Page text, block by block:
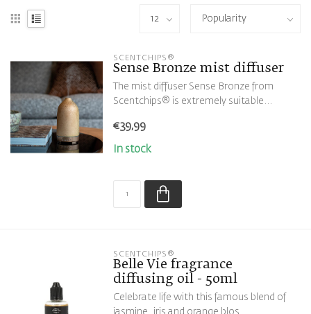
SCENTCHIPS®
Sense Bronze mist diffuser
The mist diffuser Sense Bronze from
Scentchips® is extremely suitable...
€39,99
In stock
SCENTCHIPS®
Belle Vie fragrance
diffusing oil - 50ml
Celebrate life with this famous blend of
jasmine, iris and orange blos...